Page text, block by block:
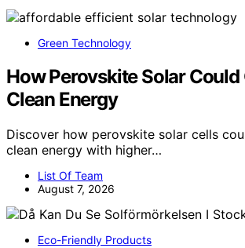
Green Technology
How Perovskite Solar Could
Clean Energy
Discover how perovskite solar cells
clean energy with higher…
List Of Team
August 7, 2026
Eco-Friendly Products